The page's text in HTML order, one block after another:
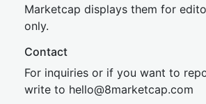
Marketcap displays them for
only.
Contact
For inquiries or if you want to
write to hello@8marketcap.com